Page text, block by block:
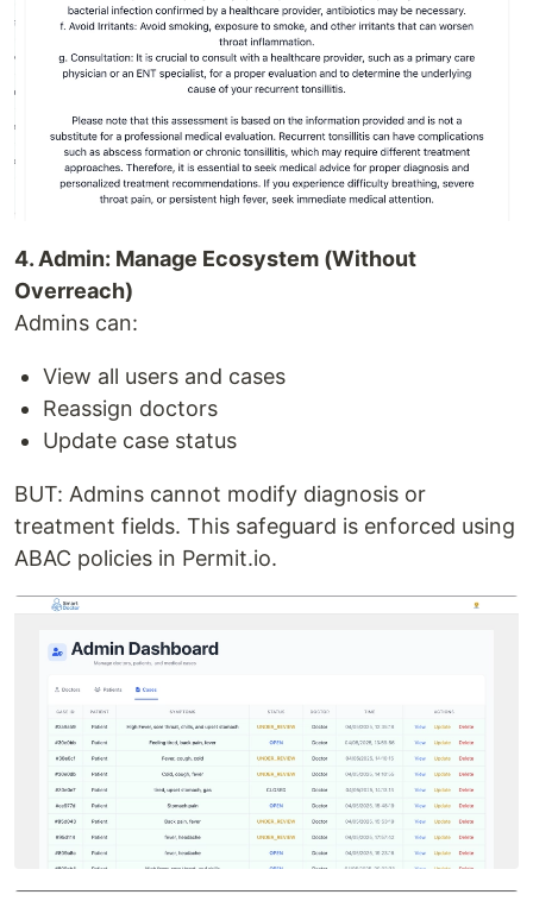
4. Admin: Manage Ecosystem (Without
Overreach)
Admins can:
View all users and cases
Reassign doctors
Update case status
BUT: Admins cannot modify diagnosis or
treatment fields. This safeguard is enforced using
ABAC policies in Permit.io.